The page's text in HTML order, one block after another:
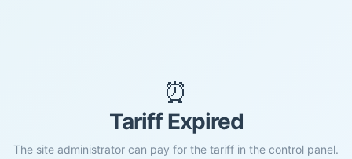
⏰
Tariff Expired
The site administrator can pay for the tariff in the control panel.